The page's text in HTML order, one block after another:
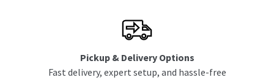
Pickup & Delivery Options
Fast delivery, expert setup, and hassle-free